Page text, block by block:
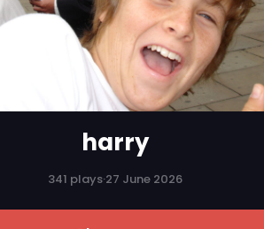
harry
341 plays·27 June 2026